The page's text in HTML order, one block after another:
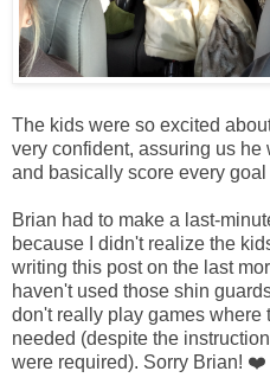
The kids were so excited
very confident, assuring us
and basically score every
Brian had to make a last-
because I didn't realize the
writing this post on the last
haven't used those shin
don't really play games where
needed (despite the
were required). Sorry Brian! ❤️